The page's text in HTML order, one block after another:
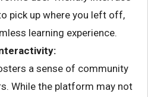
pick up where you left off,
learning experience.
a sense of community
While the platform may not